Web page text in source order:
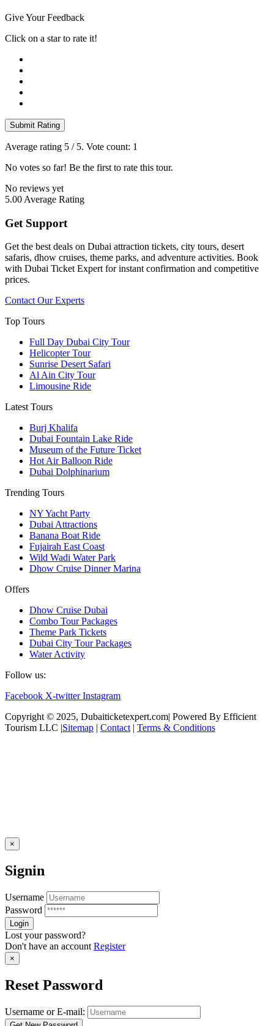
Give Your Feedback
Click on a star to rate it!
Submit Rating
Average rating 5 / 5. Vote count: 1
No votes so far! Be the first to rate this tour.
No reviews yet
5.00 Average Rating
Get Support
Get the best deals on Dubai attraction tickets, city tours, desert
safaris, dhow cruises, theme parks, and adventure activities. Book
with Dubai Ticket Expert for instant confirmation and competitive
prices.
Contact Our Experts
Top Tours
Full Day Dubai City Tour​
Helicopter Tour
Sunrise Desert Safari
Al Ain City Tour
Limousine Ride
Latest Tours
Burj Khalifa
Dubai Fountain Lake Ride
Museum of the Future Ticket
Hot Air Balloon Ride
Dubai Dolphinarium
Trending Tours
NY Yacht Party
Dubai Attractions
Banana Boat Ride
Fujairah East Coast
Wild Wadi Water Park
Dhow Cruise Dinner Marina
Offers
Dhow Cruise Dubai
Combo Tour Packages
Theme Park Tickets
Dubai City Tour Packages
Water Activity
Follow us:
Facebook X-twitter Instagram
Copyright © 2025, Dubaiticketexpert.com| Powered By Efficient
Tourism LLC |Sitemap | Contact | Terms & Conditions
×
Signin
Username
Password
Lost your password?
Don't have an account Register
×
Reset Password
Username or E-mail: